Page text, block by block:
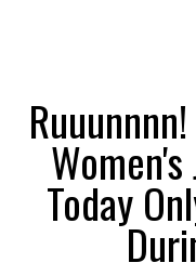
Women's
Today